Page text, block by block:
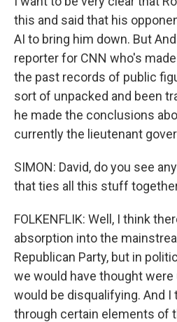
this and said that his
AI to bring him down. But
reporter for CNN who's
the past records of public
sort of unpacked and been
he made the conclusions
currently the lieutenant
SIMON: David, do you see
that ties all this stuff
FOLKENFLIK: Well, I think
absorption into the
Republican Party, but in
we would have thought
would be disqualifying. And I
through certain elements of